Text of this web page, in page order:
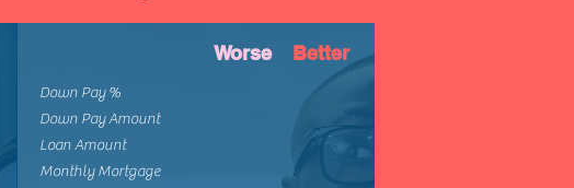
Worse Better
Down Pay %
Down Pay Amount
Loan Amount
Monthly Mortgage